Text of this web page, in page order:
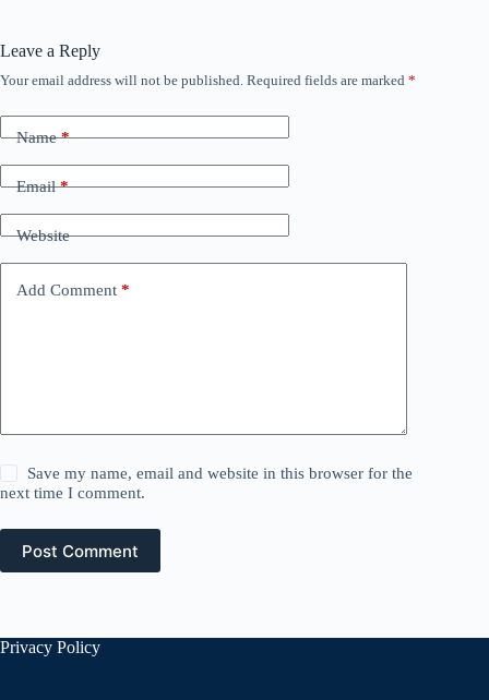
Leave a Reply
Your email address will not be published. Required fields are marked *
Name*
Email*
Website
Add Comment *
Save my name, email and website in this browser for the
next time I comment.
Post Comment
Privacy Policy